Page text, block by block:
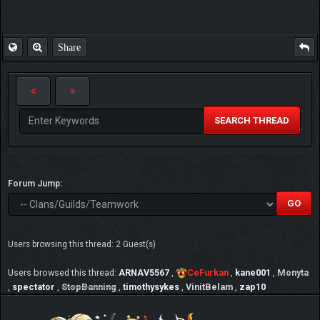
Share
SEARCH THREAD
Forum Jump:
Users browsing this thread: 2 Guest(s)
Users browsed this thread: ARNAV5567 CeFurkan kane001
Monyta
spectator StopBanning timothysykes VinitBelam zap10